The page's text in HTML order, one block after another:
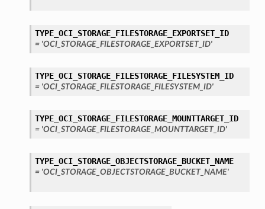
TYPE_OCI_STORAGE_FILESTORAGE_EXPORTSET_ID
= 'OCI_STORAGE_FILESTORAGE_EXPORTSET_ID'
TYPE_OCI_STORAGE_FILESTORAGE_FILESYSTEM_ID
= 'OCI_STORAGE_FILESTORAGE_FILESYSTEM_ID'
TYPE_OCI_STORAGE_FILESTORAGE_MOUNTTARGET_ID
= 'OCI_STORAGE_FILESTORAGE_MOUNTTARGET_ID'
TYPE_OCI_STORAGE_OBJECTSTORAGE_BUCKET_NAME
= 'OCI_STORAGE_OBJECTSTORAGE_BUCKET_NAME'